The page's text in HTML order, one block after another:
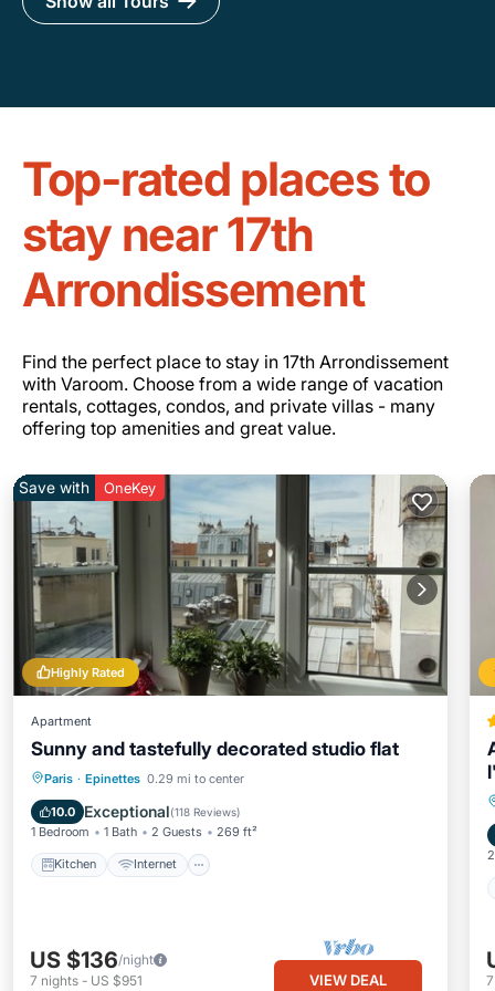
Top-rated places to
stay near 17th
Arrondissement
Find the perfect place to stay in 17th Arrondissement
with Varoom. Choose from a wide range of vacation
rentals, cottages, condos, and private villas - many
offering top amenities and great value.
Highly Rated
Save with OneKey
Apartment
Sunny and tastefully decorated studio flat
Paris · Epinettes 0.29 mi to center
10.0 Exceptional(118 Reviews)
1 Bedroom 1 Bath 2 Guests 269 ft²
Kitchen Internet
Kitchen
Internet
Wheelchair Accessible
US $136/night
7 nights - US $951 VIEW DEAL